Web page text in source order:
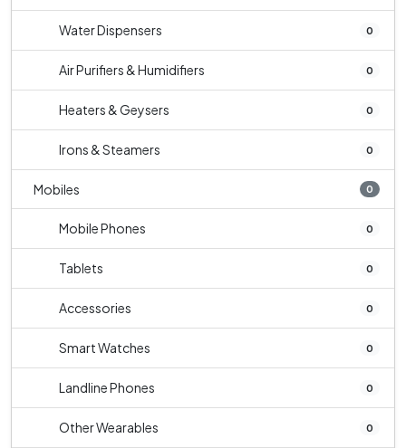
Water Dispensers 0
Air Purifiers & Humidifiers 0
Heaters & Geysers 0
Irons & Steamers 0
Mobiles 0
Mobile Phones 0
Tablets 0
Accessories 0
Smart Watches 0
Landline Phones 0
Other Wearables 0